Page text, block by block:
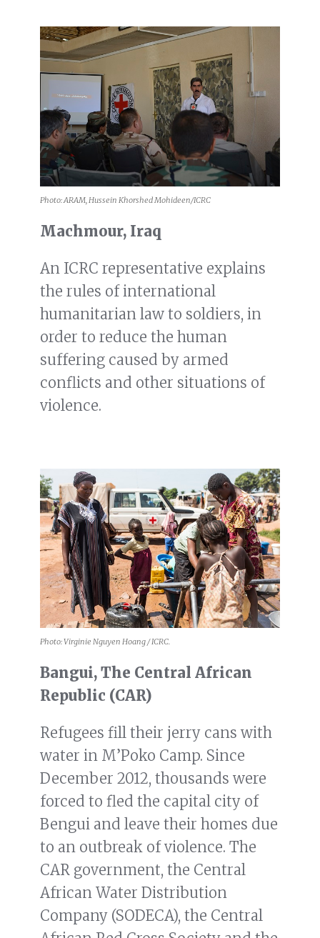
Photo: ARAM, Hussein Khorshed Mohideen/ICRC
Machmour, Iraq
An ICRC representative explains
the rules of international
humanitarian law to soldiers, in
order to reduce the human
suffering caused by armed
conflicts and other situations of
violence.
Photo: Virginie Nguyen Hoang / ICRC.
Bangui, The Central African
Republic (CAR)
Refugees fill their jerry cans with
water in M’Poko Camp. Since
December 2012, thousands were
forced to fled the capital city of
Bengui and leave their homes due
to an outbreak of violence. The
CAR government, the Central
African Water Distribution
Company (SODECA), the Central